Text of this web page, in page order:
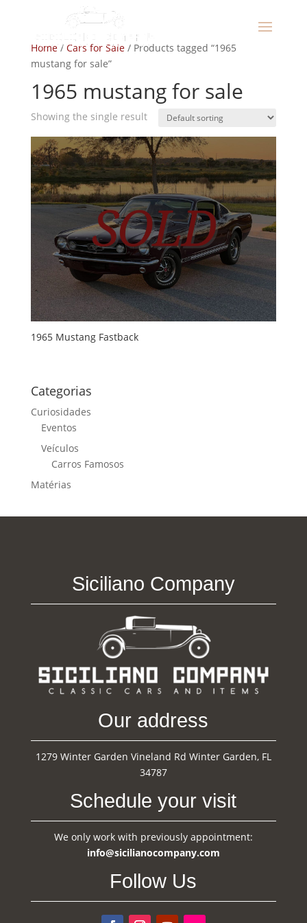
Home/ Cars for Sale/ Products tagged “1965
mustang for sale”
1965 mustang for sale
Showing the single result
1965 Mustang Fastback
Categorias
Curiosidades
Eventos
Veículos
Carros Famosos
Matérias
Siciliano Company
Our address
1279 Winter Garden Vineland Rd Winter Garden, FL
34787
Schedule your visit
We only work with previously appointment:
info@sicilianocompany.com
Follow Us